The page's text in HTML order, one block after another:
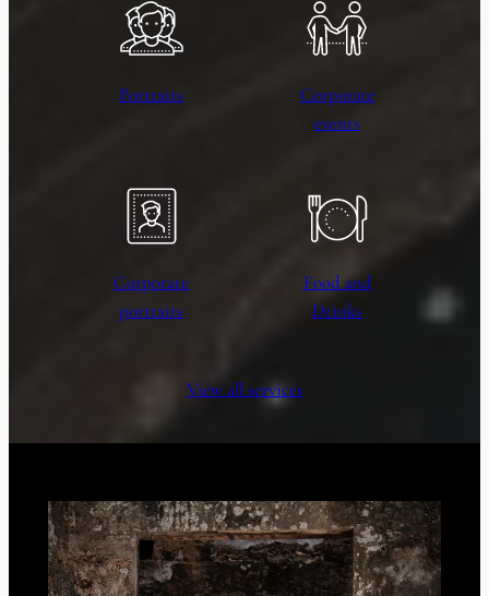
Portraits
Corporate
events
Corporate
portraits
Food and
Drinks
View all services